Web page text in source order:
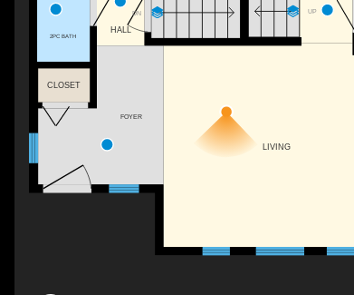
DN UP
CLOSET
2PC BATH
FOYER
LIVING
HALL